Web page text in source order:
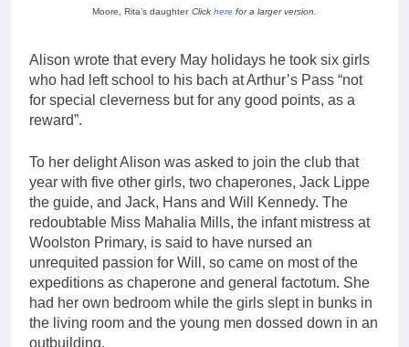
Moore, Rita’s daughter Click here for a larger version.
Alison wrote that every May holidays he took six girls
who had left school to his bach at Arthur’s Pass “not
for special cleverness but for any good points, as a
reward”.
To her delight Alison was asked to join the club that
year with five other girls, two chaperones, Jack Lippe
the guide, and Jack, Hans and Will Kennedy. The
redoubtable Miss Mahalia Mills, the infant mistress at
Woolston Primary, is said to have nursed an
unrequited passion for Will, so came on most of the
expeditions as chaperone and general factotum. She
had her own bedroom while the girls slept in bunks in
the living room and the young men dossed down in an
outbuilding.